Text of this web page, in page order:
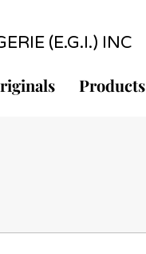
(E.G.I.) INC
Products